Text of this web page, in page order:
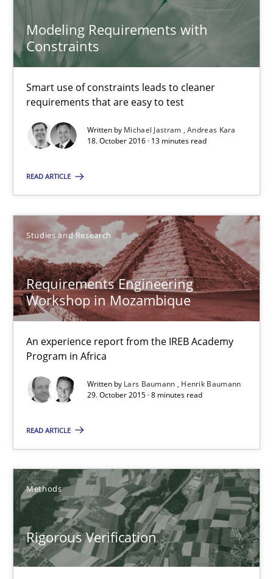
Modeling Requirements with
Constraints
Smart use of constraints leads to cleaner
requirements that are easy to test
Written by Michael Jastram Andreas Kara
18. October 2016 · 13 minutes read
READ ARTICLE
Studies and Research
Requirements Engineering
Workshop in Mozambique
An experience report from the IREB Academy
Program in Africa
Written by Lars Baumann
Henrik Baumann
29. October 2015 · 8 minutes read
READ ARTICLE
Methods
Rigorous Verification
Studies and Research
Henrik Baumann
29.10.2015
8 minutes
Rigorous Verification
A new approach for requirements validation and rigorous
Methods
Brett Bicknell
Daniel McLeod
16 minutes
Gender Studies
What do we learn from Gender Studies for Requirements